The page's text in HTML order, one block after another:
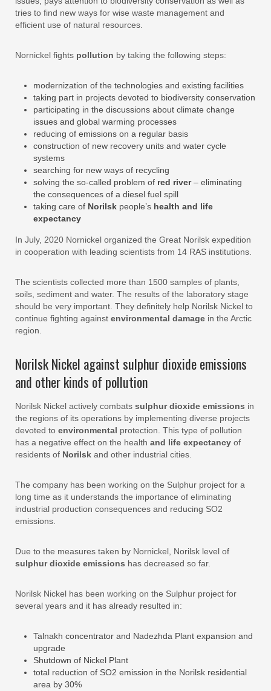
tries to find new ways for wise waste management and
efficient use of natural resources.
Nornickel fights pollution by taking the following steps:
modernization of the technologies and existing facilities
taking part in projects devoted to biodiversity conservation
participating in the discussions about climate change
issues and global warming processes
reducing of emissions on a regular basis
construction of new recovery units and water cycle
systems
searching for new ways of recycling
solving the so-called problem of red river– eliminating
the consequences of a diesel fuel spill
taking care of Norilsk people’s health and life
expectancy
In July, 2020 Nornickel organized the Great Norilsk expedition
in cooperation with leading scientists from 14 RAS institutions.
The scientists collected more than 1500 samples of plants,
soils, sediment and water. The results of the laboratory stage
should be very important. They definitely help Norilsk Nickel to
continue fighting against environmental damage in the Arctic
region.
Norilsk Nickel against sulphur dioxide emissions
and other kinds of pollution
Norilsk Nickel actively combats sulphur dioxide emissions in
the regions of its operations by implementing diverse projects
devoted to environmental protection. This type of pollution
has a negative effect on the health and life expectancy of
residents of Norilsk and other industrial cities.
The company has been working on the Sulphur project for a
long time as it understands the importance of eliminating
industrial production consequences and reducing SO2
emissions.
Due to the measures taken by Nornickel, Norilsk level of
sulphur dioxide emissions has decreased so far.
Norilsk Nickel has been working on the Sulphur project for
several years and it has already resulted in:
Talnakh concentrator and Nadezhda Plant expansion and
upgrade
Shutdown of Nickel Plant
total reduction of SO2 emission in the Norilsk residential
area by 30%